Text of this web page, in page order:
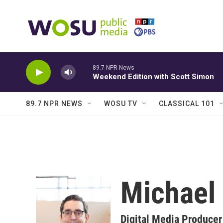
89.7 NPR News
Weekend Edition with Scott Simon
89.7 NPR NEWS WOSU TV CLASSICAL 101
Michael
Digital Media Producer